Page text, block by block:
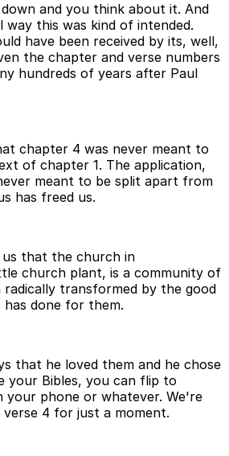
and you think about it. And
this was kind of intended.
have been received by its, well,
the chapter and verse numbers
hundreds of years after Paul
chapter 4 was never meant to
of chapter 1. The application,
meant to be split apart from
has freed us.
us that the church in
church plant, is a community of
radically transformed by the good
done for them.
that he loved them and he chose
your Bibles, you can flip to
phone or whatever. We're
4 for just a moment.